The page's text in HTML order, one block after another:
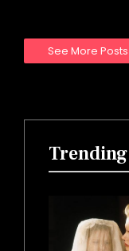
See More Posts